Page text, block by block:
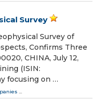
Survey
Survey of
Confirms Three
CHINA, July 12,
(ISIN:
focusing on …
...